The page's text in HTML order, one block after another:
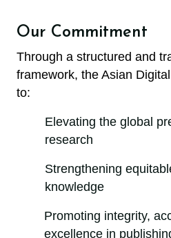
Our Commitment
Through a structured and
framework, the Asian
to:
Elevating the global
research
Strengthening
knowledge
Promoting integrity,
excellence in